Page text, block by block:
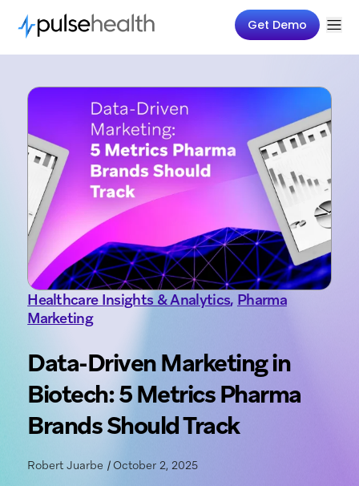
Get Demo
Healthcare Insights & Analytics, Pharma
Marketing
Data-Driven Marketing in
Biotech: 5 Metrics Pharma
Brands Should Track
Robert Juarbe | October 2, 2025